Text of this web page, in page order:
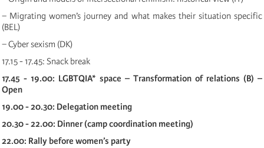
− Migrating women’s journey and what makes their situation specific
(BEL)
− Cyber sexism (DK)
17.15 - 17.45: Snack break
17.45 - 19.00: LGBTQIA* space – Transformation of relations (B) –
Open
19.00 - 20.30: Delegation meeting
20.30 - 22.00: Dinner (camp coordination meeting)
22.00: Rally before women’s party